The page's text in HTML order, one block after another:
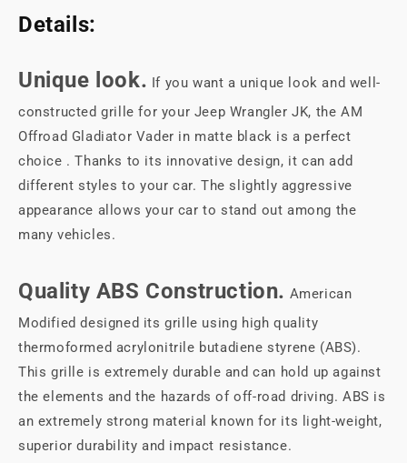
Details:
Unique look. If you want a unique look and well-
constructed grille for your Jeep Wrangler JK, the AM
Offroad Gladiator Vader in matte black is a perfect
choice . Thanks to its innovative design, it can add
different styles to your car. The slightly aggressive
appearance allows your car to stand out among the
many vehicles.
Quality ABS Construction. American
Modified designed its grille using high quality
thermoformed acrylonitrile butadiene styrene (ABS).
This grille is extremely durable and can hold up against
the elements and the hazards of off-road driving. ABS is
an extremely strong material known for its light-weight,
superior durability and impact resistance.